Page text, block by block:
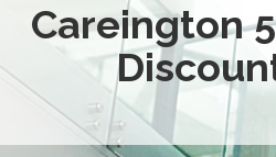
Careington